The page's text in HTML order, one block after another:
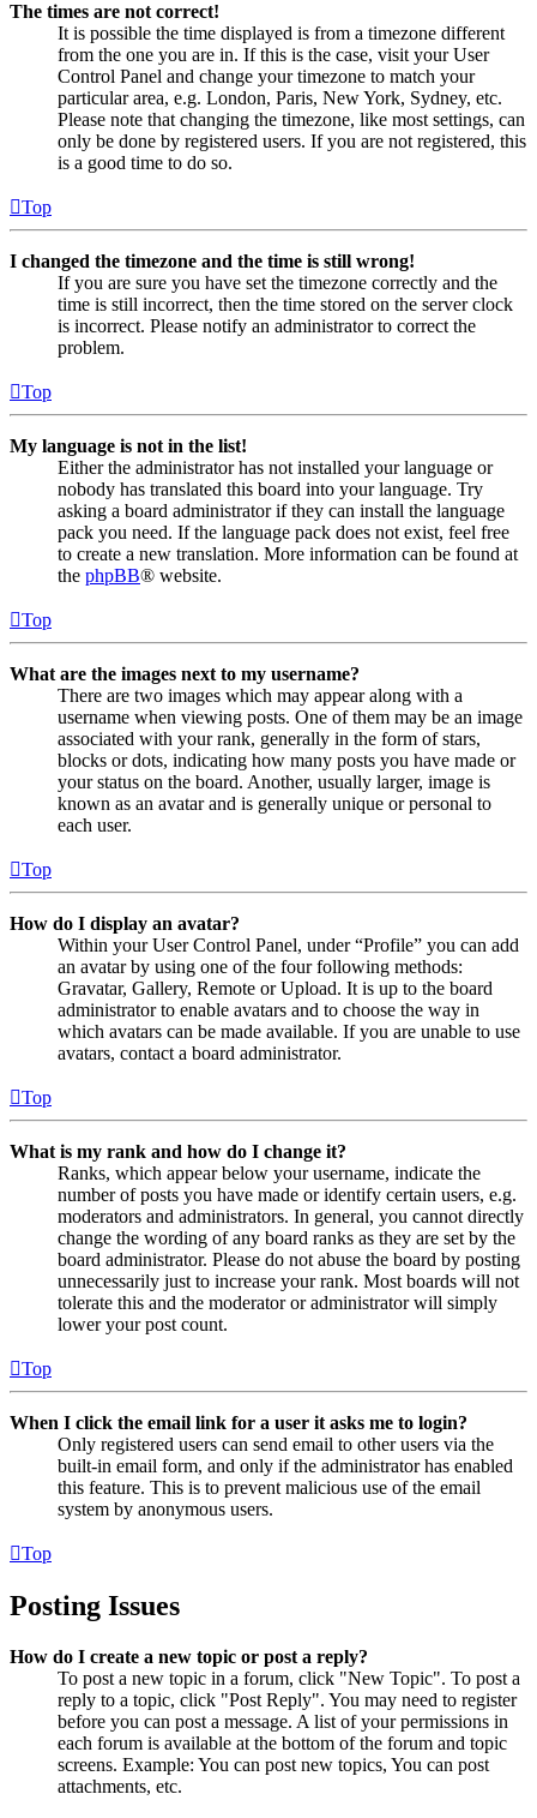
The times are not correct!
It is possible the time displayed is from a timezone different
from the one you are in. If this is the case, visit your User
Control Panel and change your timezone to match your
particular area, e.g. London, Paris, New York, Sydney, etc.
Please note that changing the timezone, like most settings, can
only be done by registered users. If you are not registered, this
is a good time to do so.
Top
I changed the timezone and the time is still wrong!
If you are sure you have set the timezone correctly and the
time is still incorrect, then the time stored on the server clock
is incorrect. Please notify an administrator to correct the
problem.
Top
My language is not in the list!
Either the administrator has not installed your language or
nobody has translated this board into your language. Try
asking a board administrator if they can install the language
pack you need. If the language pack does not exist, feel free
to create a new translation. More information can be found at
the phpBB® website.
Top
What are the images next to my username?
There are two images which may appear along with a
username when viewing posts. One of them may be an image
associated with your rank, generally in the form of stars,
blocks or dots, indicating how many posts you have made or
your status on the board. Another, usually larger, image is
known as an avatar and is generally unique or personal to
each user.
Top
How do I display an avatar?
Within your User Control Panel, under “Profile” you can add
an avatar by using one of the four following methods:
Gravatar, Gallery, Remote or Upload. It is up to the board
administrator to enable avatars and to choose the way in
which avatars can be made available. If you are unable to use
avatars, contact a board administrator.
Top
What is my rank and how do I change it?
Ranks, which appear below your username, indicate the
number of posts you have made or identify certain users, e.g.
moderators and administrators. In general, you cannot directly
change the wording of any board ranks as they are set by the
board administrator. Please do not abuse the board by posting
unnecessarily just to increase your rank. Most boards will not
tolerate this and the moderator or administrator will simply
lower your post count.
Top
When I click the email link for a user it asks me to login?
Only registered users can send email to other users via the
built-in email form, and only if the administrator has enabled
this feature. This is to prevent malicious use of the email
system by anonymous users.
Top
Posting Issues
How do I create a new topic or post a reply?
To post a new topic in a forum, click "New Topic". To post a
reply to a topic, click "Post Reply". You may need to register
before you can post a message. A list of your permissions in
each forum is available at the bottom of the forum and topic
screens. Example: You can post new topics, You can post
attachments, etc.